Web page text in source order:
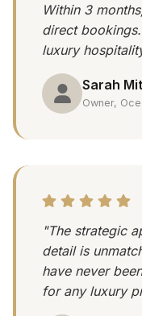
Within 3
direct
luxury
Sarah
Owner,
"The strategic
detail is
have never
for any luxury